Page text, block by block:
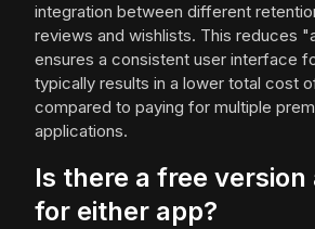
integration between different
reviews and wishlists. This reduces
ensures a consistent user interface
typically results in a lower total cost
compared to paying for multiple
applications.
Is there a free version
for either app?